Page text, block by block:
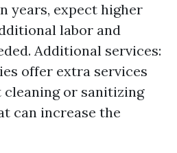
years, expect higher
labor and
Additional services:
offer extra services
or sanitizing
can increase the